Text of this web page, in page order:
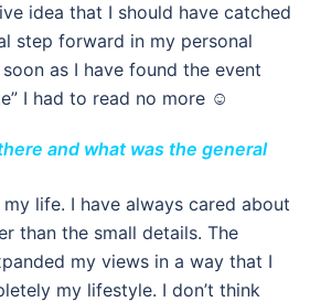
idea that I should have catched
step forward in my personal
as I have found the event
I had to read no more ☺
and what was the general
life. I have always cared about
than the small details. The
my views in a way that I
my lifestyle. I don’t think